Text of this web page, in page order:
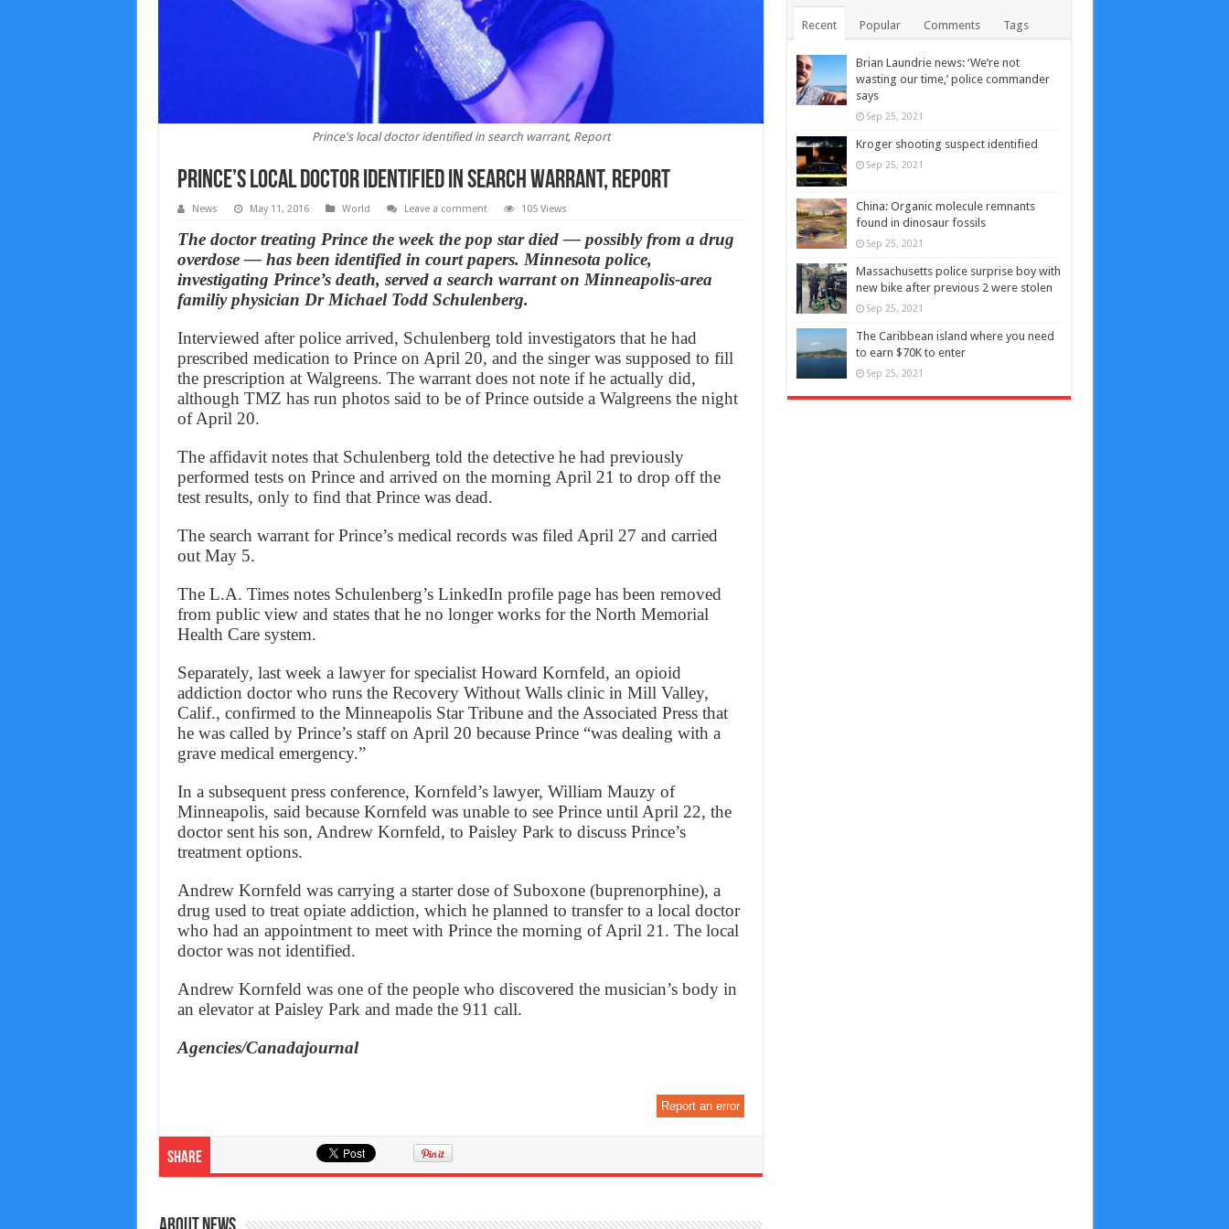
Prince's local doctor identified in search warrant, Report
Prince’s local doctor identified in search warrant, Report
News May 11, 2016 World Leave a comment 105 Views
The doctor treating Prince the week the pop star died — possibly from a drug
overdose — has been identified in court papers. Minnesota police,
investigating Prince’s death, served a search warrant on Minneapolis-area
familiy physician Dr Michael Todd Schulenberg.
Interviewed after police arrived, Schulenberg told investigators that he had
prescribed medication to Prince on April 20, and the singer was supposed to fill
the prescription at Walgreens. The warrant does not note if he actually did,
although TMZ has run photos said to be of Prince outside a Walgreens the night
of April 20.
The affidavit notes that Schulenberg told the detective he had previously
performed tests on Prince and arrived on the morning April 21 to drop off the
test results, only to find that Prince was dead.
The search warrant for Prince’s medical records was filed April 27 and carried
out May 5.
The L.A. Times notes Schulenberg’s LinkedIn profile page has been removed
from public view and states that he no longer works for the North Memorial
Health Care system.
Separately, last week a lawyer for specialist Howard Kornfeld, an opioid
addiction doctor who runs the Recovery Without Walls clinic in Mill Valley,
Calif., confirmed to the Minneapolis Star Tribune and the Associated Press that
he was called by Prince’s staff on April 20 because Prince “was dealing with a
grave medical emergency.”
In a subsequent press conference, Kornfeld’s lawyer, William Mauzy of
Minneapolis, said because Kornfeld was unable to see Prince until April 22, the
doctor sent his son, Andrew Kornfeld, to Paisley Park to discuss Prince’s
treatment options.
Andrew Kornfeld was carrying a starter dose of Suboxone (buprenorphine), a
drug used to treat opiate addiction, which he planned to transfer to a local doctor
who had an appointment to meet with Prince the morning of April 21. The local
doctor was not identified.
Andrew Kornfeld was one of the people who discovered the musician’s body in
an elevator at Paisley Park and made the 911 call.
Agencies/Canadajournal
Report an error
Share
Recent Popular Comments Tags
Brian Laundrie news: ‘We’re not
wasting our time,’ police commander
says
Sep 25, 2021
Kroger shooting suspect identified
Sep 25, 2021
China: Organic molecule remnants
found in dinosaur fossils
Sep 25, 2021
Massachusetts police surprise boy with
new bike after previous 2 were stolen
Sep 25, 2021
The Caribbean island where you need
to earn $70K to enter
Sep 25, 2021